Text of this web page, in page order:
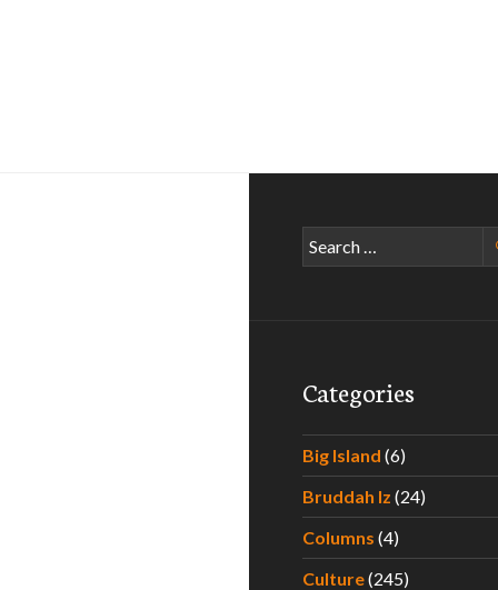
Search
for:
Categories
Big Island (6)
Bruddah Iz (24)
Columns (4)
Culture(245)